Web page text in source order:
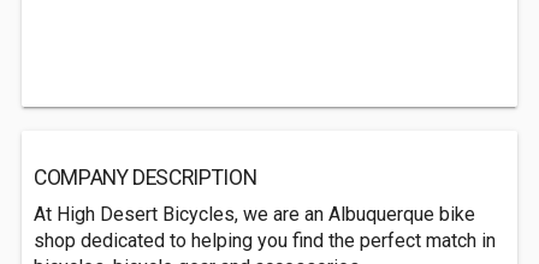
COMPANY DESCRIPTION
At High Desert Bicycles, we are an Albuquerque bike
shop dedicated to helping you find the perfect match in